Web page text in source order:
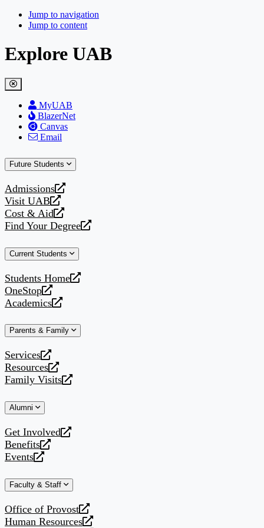
Jump to navigation
Jump to content
Explore UAB
MyUAB
BlazerNet
Canvas
Email
Future Students
Admissions
opens
a
new
website
Visit UAB
opens
a
new
Cost & Aid
opens
a
website
Find Your Degree
opens
new
Current Students
Students Home
opens
a
new
OneStop
opens
a
website
Academics
opens
new
Parents & Family
Services
opens
a
new
Resources
opens
a
website
Family Visits
opens
new
Alumni
Get Involved
opens
a
new
Benefits
opens
a
website
Events
opens
new
Faculty & Staff
Office of Provost
opens
Human Resources